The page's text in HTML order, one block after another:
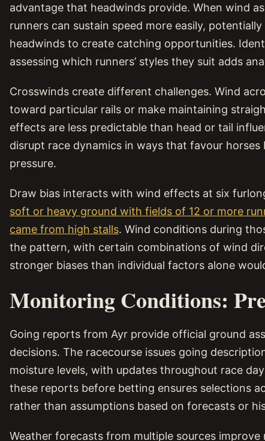
advantage that headwinds provide. When wind
runners can sustain speed more easily,
headwinds to create catching opportunities.
assessing which runners’ styles they suit adds
Crosswinds create different challenges. Wind
toward particular rails or make maintaining
effects are less predictable than head or tail
disrupt race dynamics in ways that favour
pressure.
Draw bias interacts with wind effects at six
soft or heavy ground with fields of 12 or more
came from high stalls. Wind conditions during
the pattern, with certain combinations of wind
stronger biases than individual factors alone
Monitoring Conditions:
Going reports from Ayr provide official ground
decisions. The racecourse issues going
moisture levels, with updates throughout race
these reports before betting ensures selections
rather than assumptions based on forecasts or
Weather forecasts from multiple sources